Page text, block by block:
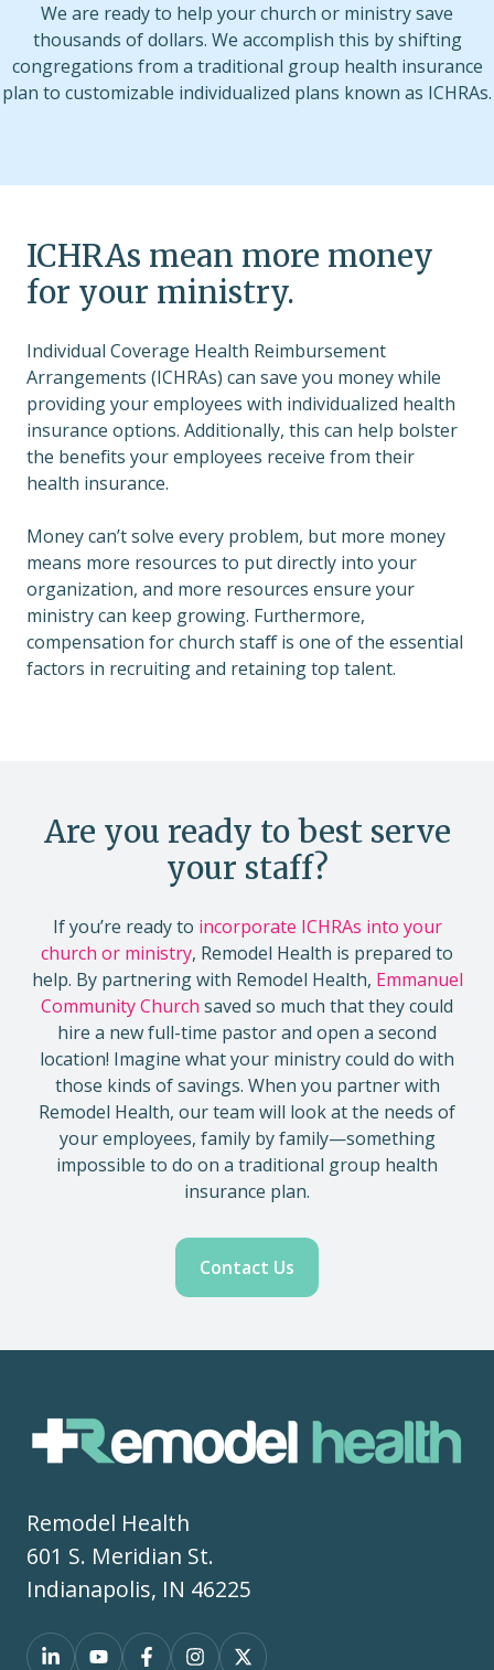
We are ready to help your church or ministry save
thousands of dollars. We accomplish this by shifting
congregations from a traditional group health insurance
plan to customizable individualized plans known as ICHRAs.
ICHRAs mean more money
for your ministry.
Individual Coverage Health Reimbursement
Arrangements (ICHRAs) can save you money while
providing your employees with individualized health
insurance options. Additionally, this can help bolster
the benefits your employees receive from their
health insurance.
Money can’t solve every problem, but more money
means more resources to put directly into your
organization, and more resources ensure your
ministry can keep growing. Furthermore,
compensation for church staff is one of the essential
factors in recruiting and retaining top talent.
Are you ready to best serve
your staff?
If you’re ready to incorporate ICHRAs into your
church or ministry, Remodel Health is prepared to
help. By partnering with Remodel Health, Emmanuel
Community Church saved so much that they could
hire a new full-time pastor and open a second
location! Imagine what your ministry could do with
those kinds of savings. When you partner with
Remodel Health, our team will look at the needs of
your employees, family by family—something
impossible to do on a traditional group health
insurance plan.
Contact Us
Remodel Health
601 S. Meridian St.
Indianapolis, IN 46225